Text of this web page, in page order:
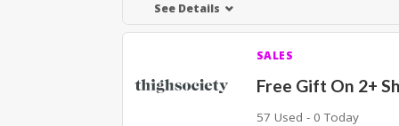
See Details
SALES
Free Gift On 2+
57 Used - 0 Today